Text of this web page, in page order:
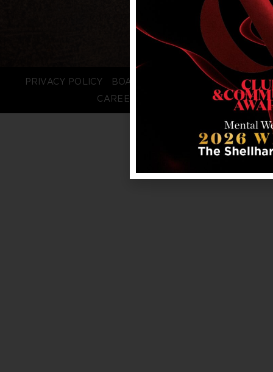
PRIVACY POLICY BOARD LOGIN
STAFF LOGIN
CAREERS